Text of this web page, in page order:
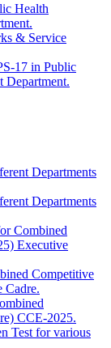
Health
& Service
17 in Public
Department.
Departments
Departments
Combined
Executive
Competitive
Cadre.
CCE-2025.
Test for various